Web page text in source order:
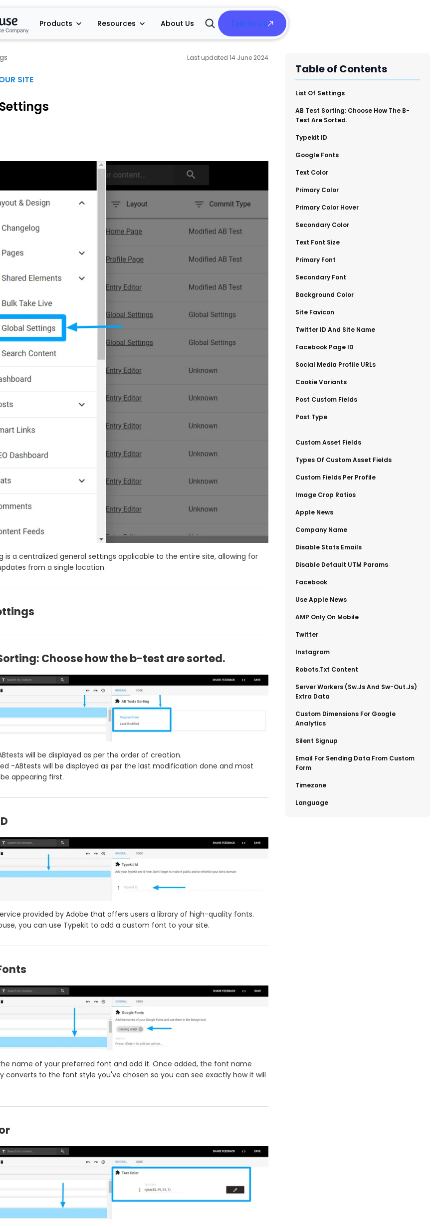
Products Resources About Us
Open
Search
Talk to Us
14 June 2024
SITE
is a centralized general settings applicable to the entire site, allowing for
from a single location.
Choose how the b-test are sorted.
will be displayed as per the order of creation.
-ABtests will be displayed as per the last modification done and most
appearing first.
provided by Adobe that offers users a library of high-quality fonts.
you can use Typekit to add a custom font to your site.
name of your preferred font and add it. Once added, the font name
converts to the font style you've chosen so you can see exactly how it will
Table of Contents
​List Of Settings
​AB Test Sorting: Choose How The B-
Test Are Sorted.
​Typekit ID
​Google Fonts
​Text Color
​Primary Color
​Primary Color Hover
​Secondary Color
​Text Font Size
​Primary Font
​Secondary Font
​Background Color
​Site Favicon
​Twitter ID And Site Name
​Facebook Page ID
​Social Media Profile URLs
​Cookie Variants
​Post Custom Fields
​Post Type
​Custom Asset Fields
​Types Of Custom Asset Fields
​Custom Fields Per Profile
​Image Crop Ratios
​Apple News
​Company Name
​Disable Stats Emails
​Disable Default UTM Params
​Facebook
​Use Apple News
​AMP Only On Mobile
​Twitter
​Instagram
​Robots.txt Content
​Server Workers (sw.js And Sw-Out.js)
Extra Data
​Custom Dimensions For Google
Analytics
​Silent Signup
​Email For Sending Data From Custom
Form
​Timezone
​Language